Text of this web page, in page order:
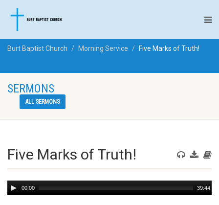
Burt Baptist Church Morning Service Five Marks of Truth!
SERMONS
ALL SERMONS
Five Marks of Truth!
Audio
Player
00:00 39:44